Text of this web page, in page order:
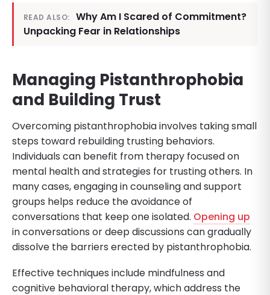
READ ALSO:
Why Am I Scared of Commitment?
Unpacking Fear in Relationships
Managing Pistanthrophobia
and Building Trust
Overcoming pistanthrophobia involves taking small
steps toward rebuilding trusting behaviors.
Individuals can benefit from therapy focused on
mental health and strategies for trusting others. In
many cases, engaging in counseling and support
groups helps reduce the avoidance of
conversations that keep one isolated. Opening up
in conversations or deep discussions can gradually
dissolve the barriers erected by pistanthrophobia.
Effective techniques include mindfulness and
cognitive behavioral therapy, which address the